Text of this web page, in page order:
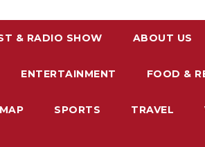
& RADIO SHOW ABOUT US
ENTERTAINMENT FOOD &
SPORTS TRAVEL